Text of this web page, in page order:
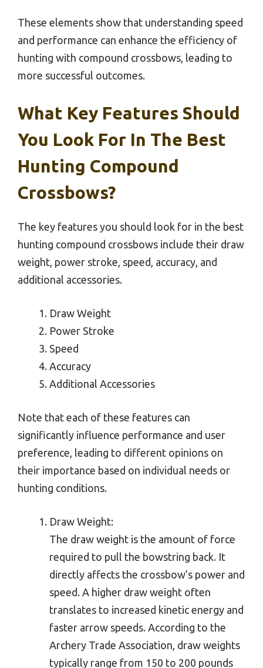
These elements show that understanding speed
and performance can enhance the efficiency of
hunting with compound crossbows, leading to
more successful outcomes.
What Key Features Should
You Look For In The Best
Hunting Compound
Crossbows?
The key features you should look for in the best
hunting compound crossbows include their draw
weight, power stroke, speed, accuracy, and
additional accessories.
Draw Weight
Power Stroke
Speed
Accuracy
Additional Accessories
Note that each of these features can
significantly influence performance and user
preference, leading to different opinions on
their importance based on individual needs or
hunting conditions.
Draw Weight:
The draw weight is the amount of force
required to pull the bowstring back. It
directly affects the crossbow’s power and
speed. A higher draw weight often
translates to increased kinetic energy and
faster arrow speeds. According to the
Archery Trade Association, draw weights
typically range from 150 to 200 pounds